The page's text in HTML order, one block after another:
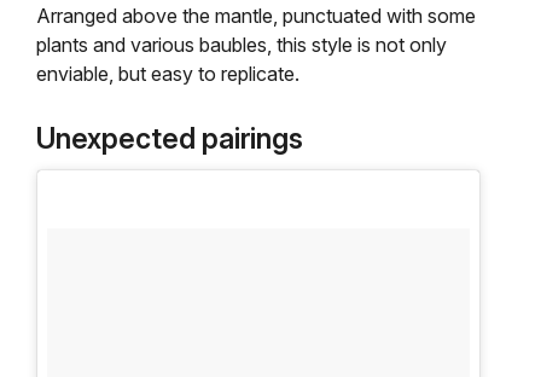
Arranged above the mantle, punctuated with some
plants and various baubles, this style is not only
enviable, but easy to replicate.
Unexpected pairings